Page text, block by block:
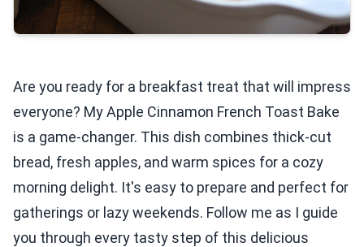
Are you ready for a breakfast treat that will impress
everyone? My Apple Cinnamon French Toast Bake
is a game-changer. This dish combines thick-cut
bread, fresh apples, and warm spices for a cozy
morning delight. It's easy to prepare and perfect for
gatherings or lazy weekends. Follow me as I guide
you through every tasty step of this delicious